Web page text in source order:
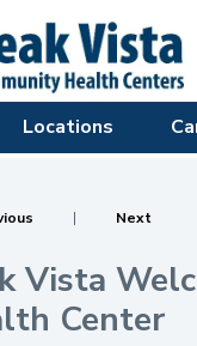
Locations
| Next
Vista
Center